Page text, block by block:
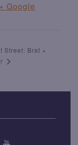
+ Google
Street: Brat +